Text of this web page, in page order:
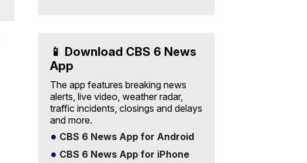
📱 Download CBS 6 News
App
The app features breaking news
alerts, live video, weather radar,
traffic incidents, closings and delays
and more.
CBS 6 News App for Android
CBS 6 News App for iPhone